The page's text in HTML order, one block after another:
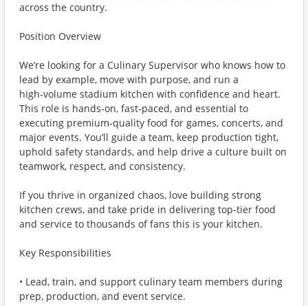
across the country.
Position Overview
We’re looking for a Culinary Supervisor who knows how to
lead by example, move with purpose, and run a
high‑volume stadium kitchen with confidence and heart.
This role is hands‑on, fast‑paced, and essential to
executing premium‑quality food for games, concerts, and
major events. You’ll guide a team, keep production tight,
uphold safety standards, and help drive a culture built on
teamwork, respect, and consistency.
If you thrive in organized chaos, love building strong
kitchen crews, and take pride in delivering top‑tier food
and service to thousands of fans this is your kitchen.
Key Responsibilities
• Lead, train, and support culinary team members during
prep, production, and event service.